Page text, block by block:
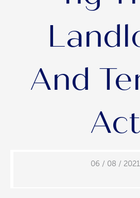
And
Act
06 / 08 / 2021